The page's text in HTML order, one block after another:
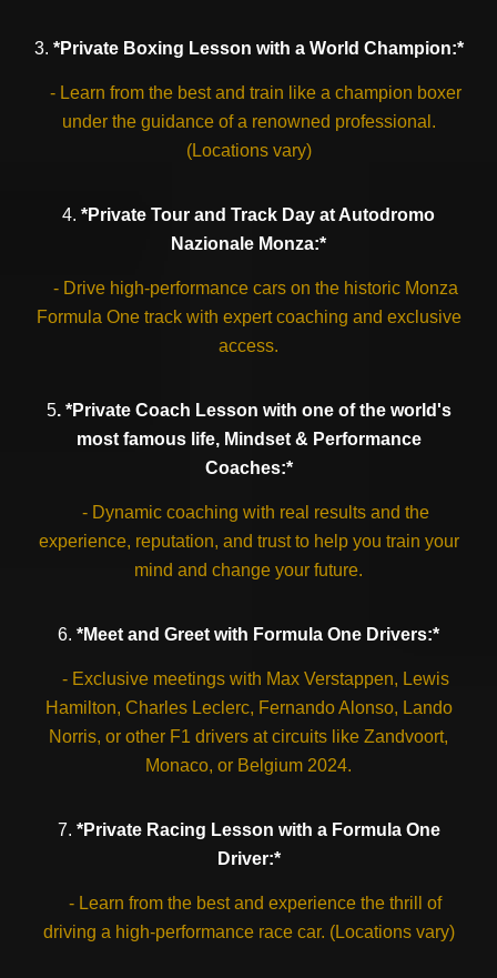
3. *Private Boxing Lesson with a World Champion:*
- Learn from the best and train like a champion boxer
under the guidance of a renowned professional.
(Locations vary)
4. *Private Tour and Track Day at Autodromo
Nazionale Monza:*
- Drive high-performance cars on the historic Monza
Formula One track with expert coaching and exclusive
access.
5. *Private Coach Lesson with one of the world's
most famous life, Mindset & Performance
Coaches:*
- Dynamic coaching with real results and the
experience, reputation, and trust to help you train your
mind and change your future.
6. *Meet and Greet with Formula One Drivers:*
- Exclusive meetings with Max Verstappen, Lewis
Hamilton, Charles Leclerc, Fernando Alonso, Lando
Norris, or other F1 drivers at circuits like Zandvoort,
Monaco, or Belgium 2024.
7. *Private Racing Lesson with a Formula One
Driver:*
- Learn from the best and experience the thrill of
driving a high-performance race car. (Locations vary)